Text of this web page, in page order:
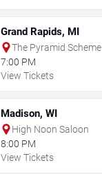
Grand Rapids, MI
The Pyramid Scheme
7:00 PM
View Tickets
Madison, WI
High Noon Saloon
8:00 PM
View Tickets